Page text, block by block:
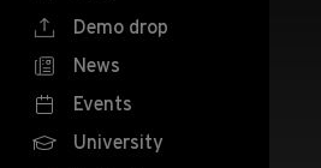
Demo drop
News
Events
University